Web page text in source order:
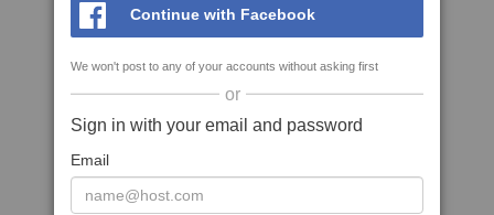
Continue with Facebook
We won't post to any of your accounts without asking first
or
Sign in with your email and password
Email